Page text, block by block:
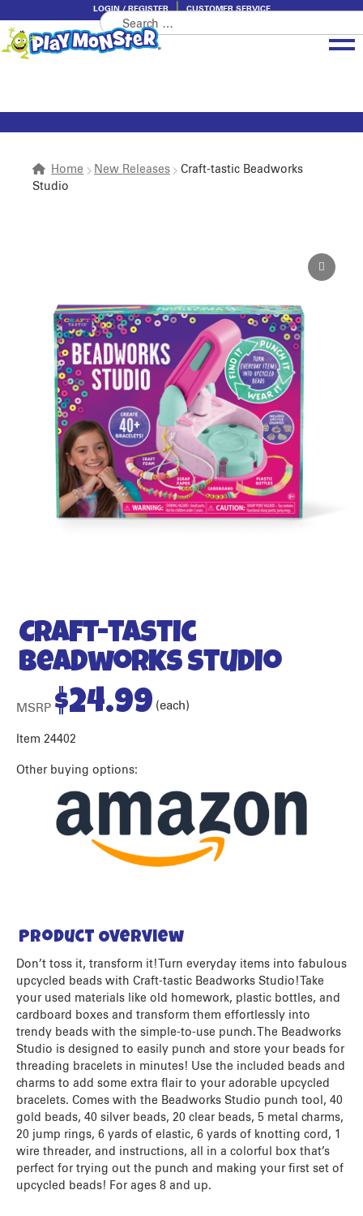
LOGIN / REGISTER CUSTOMER SERVICE
Categories
Search
for:
Home New Releases
Craft-tastic Beadworks
Studio
Craft-tastic
Beadworks Studio
Item 24402
MSRP $24.99 (each)
Other buying options:
Product Overview
Don’t toss it, transform it! Turn everyday items into fabulous
upcycled beads with Craft-tastic Beadworks Studio! Take
your used materials like old homework, plastic bottles, and
cardboard boxes and transform them effortlessly into
trendy beads with the simple-to-use punch. The Beadworks
Studio is designed to easily punch and store your beads for
threading bracelets in minutes! Use the included beads and
charms to add some extra flair to your adorable upcycled
bracelets. Comes with the Beadworks Studio punch tool, 40
gold beads, 40 silver beads, 20 clear beads, 5 metal charms,
20 jump rings, 6 yards of elastic, 6 yards of knotting cord, 1
wire threader, and instructions, all in a colorful box that’s
perfect for trying out the punch and making your first set of
upcycled beads! For ages 8 and up.